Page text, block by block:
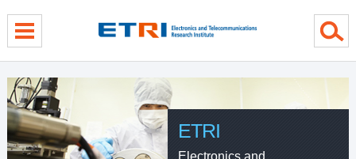
ETRI
Electronics and